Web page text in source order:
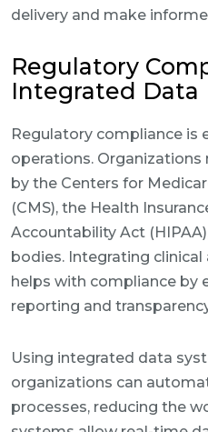
delivery and make
Regulatory
Integrated Data
Regulatory compliance is
operations.
by the Centers for
(CMS), the Health
Accountability Act
bodies. Integrating
helps with compliance by
reporting and
Using integrated data
organizations can
processes, reducing the